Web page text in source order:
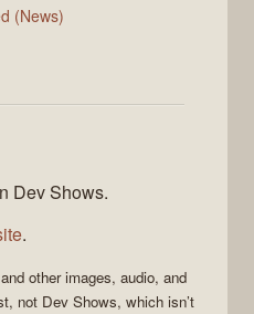
(News)
Dev Shows.
.
other images, audio, and
, not Dev Shows, which isn’t